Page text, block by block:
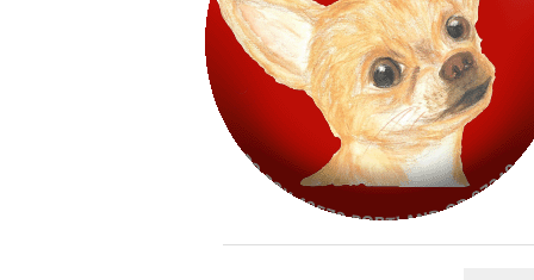
Trans & Genderqueer
Intersex
Crip/Disability
Mad/Crazy
Declaration